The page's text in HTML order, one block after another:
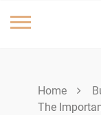
Home
The